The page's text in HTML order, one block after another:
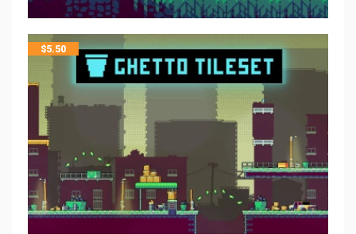
$5.50